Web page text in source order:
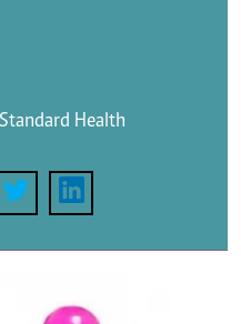
Health